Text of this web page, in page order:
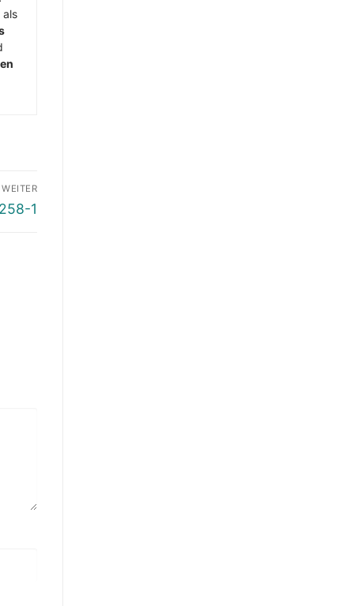
WEITER
1